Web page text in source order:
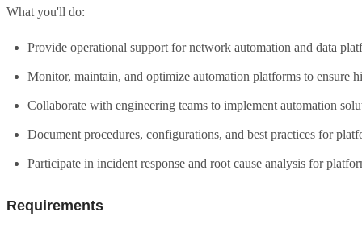
What you'll do:
Provide operational support for network automation and data
Monitor, maintain, and optimize automation platforms to ensure
Collaborate with engineering teams to implement automation
Document procedures, configurations, and best practices for
Participate in incident response and root cause analysis for
Requirements